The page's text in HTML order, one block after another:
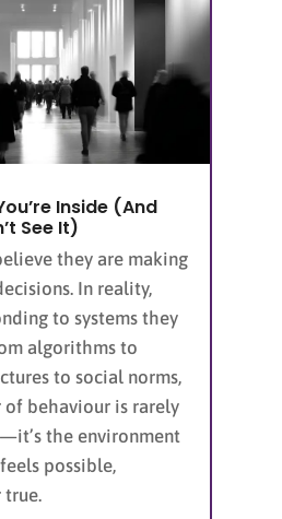
Inside (And
See It)
they are making
In reality,
to systems they
algorithms to
to social norms,
behaviour is rarely
the environment
possible,
true.